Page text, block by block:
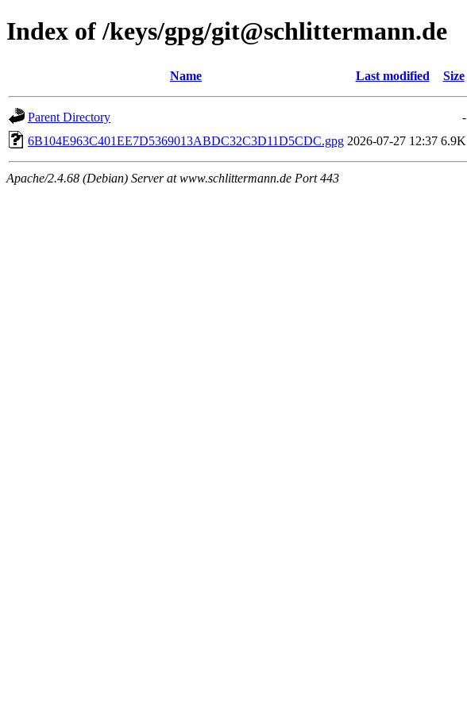
Index of /keys/gpg/git@schlittermann.de
Name Last modified Size
Parent Directory
-
6B104E963C401EE7D5369013ABDC32C3D11D5CDC.gpg 2026-07-27 12:37 6.9K
Apache/2.4.68 (Debian) Server at www.schlittermann.de Port 443